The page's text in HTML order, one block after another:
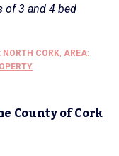
of 3 and 4 bed
NORTH CORK, AREA:
County of Cork